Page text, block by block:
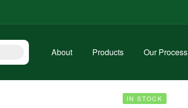
About Products Our Process
IN STOCK